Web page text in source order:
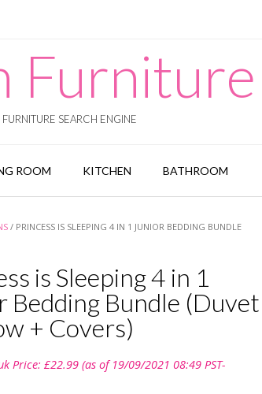
Furniture
SEARCH ENGINE
ROOM KITCHEN BATHROOM
/ PRINCESS IS SLEEPING 4 IN 1 JUNIOR BEDDING BUNDLE
is Sleeping 4 in 1
Bedding Bundle (Duvet
+ Covers)
Price: £22.99(as of 19/09/2021 08:49 PST-